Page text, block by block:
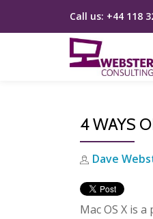
Skip
Call us: +44 118
4 WAYS
Dave
Mac OS X is